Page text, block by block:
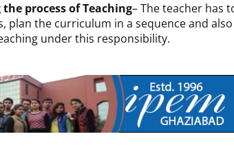
process of Teaching– The teacher has
plan the curriculum in a sequence and
under this responsibility.